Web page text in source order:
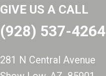
GIVE US A CALL
(928) 537-4264
281 N Central Avenue